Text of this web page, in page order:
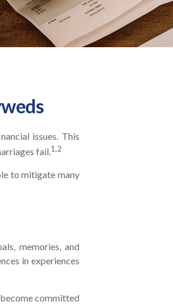
issues. This
fail.1,2
to mitigate many
memories, and
in experiences
committed